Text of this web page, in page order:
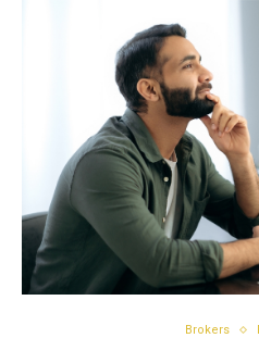
Brokers